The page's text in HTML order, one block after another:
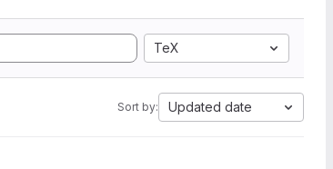
TeX
Sort by: Updated date